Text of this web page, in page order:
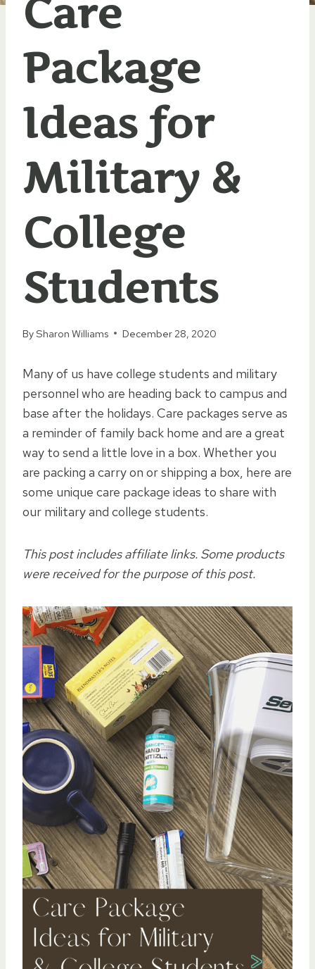
Care
Package
Ideas for
Military &
College
Students
BySharon Williams December 28, 2020
Many of us have college students and military
personnel who are heading back to campus and
base after the holidays. Care packages serve as
a reminder of family back home and are a great
way to send a little love in a box. Whether you
are packing a carry on or shipping a box, here are
some unique care package ideas to share with
our military and college students.
This post includes affiliate links. Some products
were received for the purpose of this post.